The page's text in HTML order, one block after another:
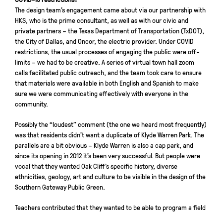
The design team’s engagement came about via our partnership with
HKS, who is the prime consultant, as well as with our civic and
private partners – the Texas Department of Transportation (TxDOT),
the City of Dallas, and Oncor, the electric provider. Under COVID
restrictions, the usual processes of engaging the public were off-
limits – we had to be creative. A series of virtual town hall zoom
calls facilitated public outreach, and the team took care to ensure
that materials were available in both English and Spanish to make
sure we were communicating effectively with everyone in the
community.
Possibly the “loudest” comment (the one we heard most frequently)
was that residents didn’t want a duplicate of Klyde Warren Park. The
parallels are a bit obvious – Klyde Warren is also a cap park, and
since its opening in 2012 it’s been very successful. But people were
vocal that they wanted Oak Cliff’s specific history, diverse
ethnicities, geology, art and culture to be visible in the design of the
Southern Gateway Public Green.
Teachers contributed that they wanted to be able to program a field